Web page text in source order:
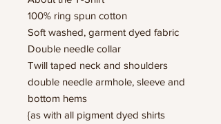
100% ring spun cotton
Soft washed, garment dyed fabric
Double needle collar
Twill taped neck and shoulders
double needle armhole, sleeve and
bottom hems
{as with all pigment dyed shirts